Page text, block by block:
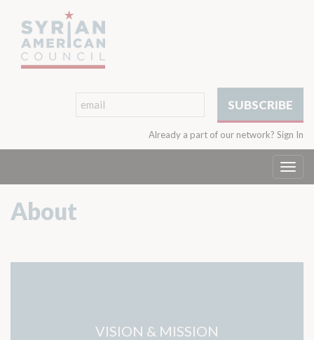
Already a part of our network? Sign In
About
VISION & MISSION